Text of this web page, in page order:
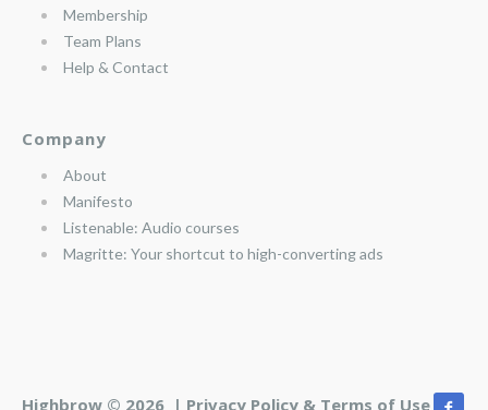
Membership
Team Plans
Help & Contact
Company
About
Manifesto
Listenable: Audio courses
Magritte: Your shortcut to high-converting ads
Highbrow © 2026 | Privacy Policy & Terms of Use